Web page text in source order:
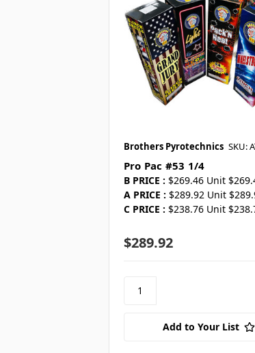
Brothers Pyrotechnics SKU:
Pro Pac #53 1/4
B PRICE : $269.46 Unit
A PRICE : $289.92 Unit
C PRICE : $238.76 Unit
$289.92
Add to Your List